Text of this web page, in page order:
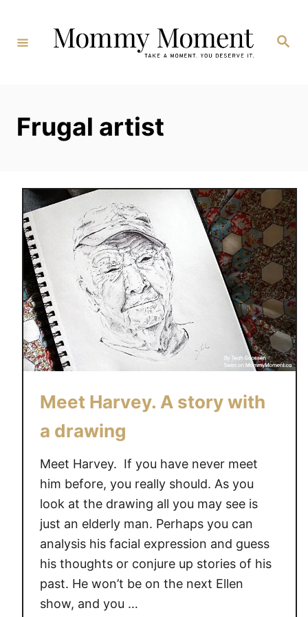
Content
Search
Frugal artist
Meet Harvey. A story with
a drawing
Meet Harvey. If you have never meet
him before, you really should. As you
look at the drawing all you may see is
just an elderly man. Perhaps you can
analysis his facial expression and guess
his thoughts or conjure up stories of his
past. He won’t be on the next Ellen
show, and you …